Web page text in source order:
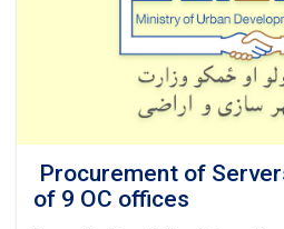
OC
Offices
Procurement of
of 9 OC offices